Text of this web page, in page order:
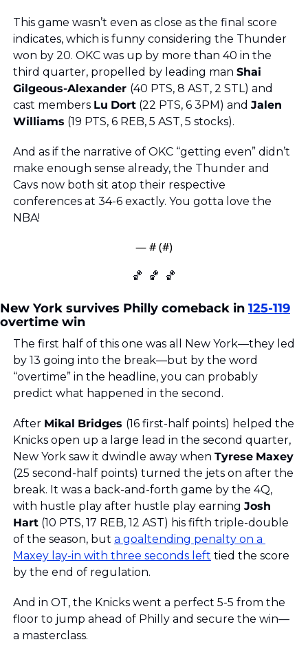
This game wasn’t even as close as the final score
indicates, which is funny considering the Thunder
won by 20. OKC was up by more than 40 in the
third quarter, propelled by leading man Shai
Gilgeous-Alexander (40 PTS, 8 AST, 2 STL) and
cast members Lu Dort (22 PTS, 6 3PM) and Jalen
Williams (19 PTS, 6 REB, 5 AST, 5 stocks).
And as if the narrative of OKC “getting even” didn’t
make enough sense already, the Thunder and
Cavs now both sit atop their respective
conferences at 34-6 exactly. You gotta love the
NBA!
— # (#)
🏀 🏀 🏀
New York survives Philly comeback in 125-119
overtime win
The first half of this one was all New York—they led
by 13 going into the break—but by the word
“overtime” in the headline, you can probably
predict what happened in the second.
After Mikal Bridges (16 first-half points) helped the
Knicks open up a large lead in the second quarter,
New York saw it dwindle away when Tyrese Maxey
(25 second-half points) turned the jets on after the
break. It was a back-and-forth game by the 4Q,
with hustle play after hustle play earning Josh
Hart (10 PTS, 17 REB, 12 AST) his fifth triple-double
of the season, but a goaltending penalty on a
Maxey lay-in with three seconds left tied the score
by the end of regulation.
And in OT, the Knicks went a perfect 5-5 from the
floor to jump ahead of Philly and secure the win—
a masterclass.